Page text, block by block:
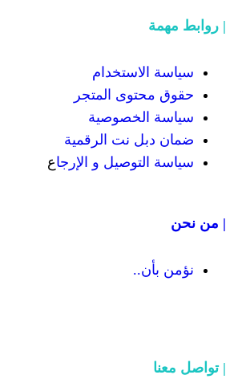
المتجر
الرقمية
و الإرجاع